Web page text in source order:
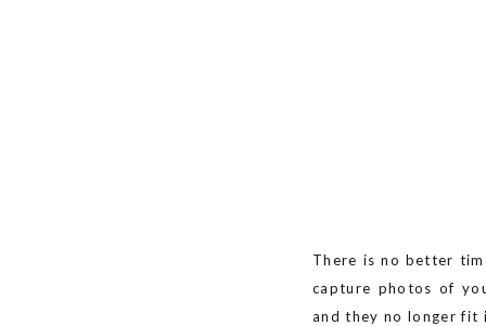
There is no better
capture photos of
and they no longer fit